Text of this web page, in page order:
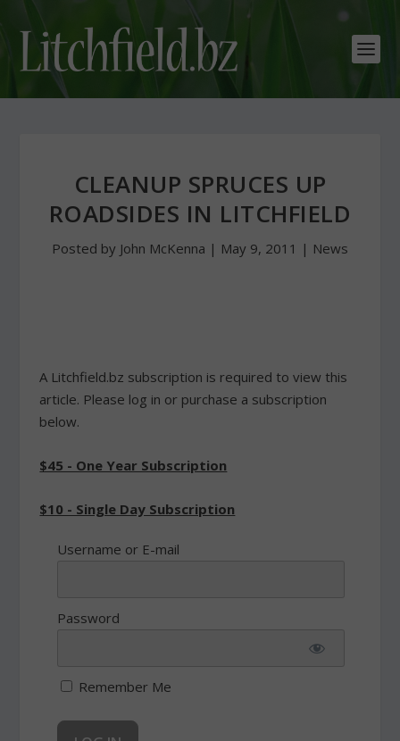
CLEANUP SPRUCES UP
ROADSIDES IN LITCHFIELD
Posted by John McKenna | May 9, 2011 | News
A Litchfield.bz subscription is required to view this
article. Please log in or purchase a subscription
below.
$45 - One Year Subscription
$10 - Single Day Subscription
Username or E-mail
Password
Remember Me